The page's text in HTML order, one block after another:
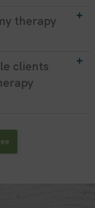
therapy
clients